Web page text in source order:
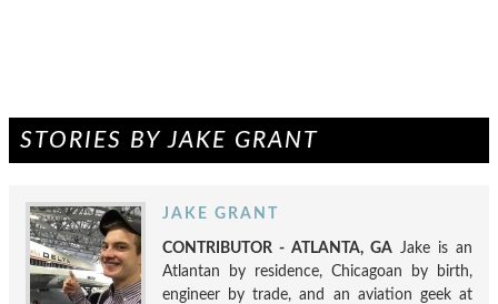
STORIES BY JAKE GRANT
JAKE GRANT
CONTRIBUTOR - ATLANTA, GA Jake is an
Atlantan by residence, Chicagoan by birth,
engineer by trade, and an aviation geek at